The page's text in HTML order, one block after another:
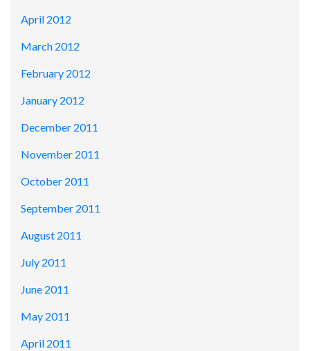
April 2012
March 2012
February 2012
January 2012
December 2011
November 2011
October 2011
September 2011
August 2011
July 2011
June 2011
May 2011
April 2011